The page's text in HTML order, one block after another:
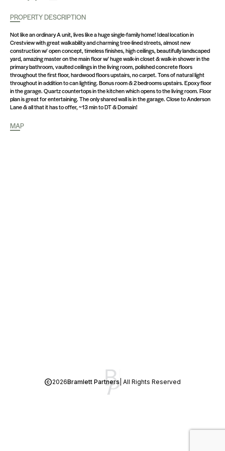
PROPERTY DESCRIPTION
Not like an ordinary A unit, lives like a huge single-family home! Ideal location in
Crestview with great walkability and charming tree-lined streets, almost new
construction w/ open concept, timeless finishes, high ceilings, beautifully landscaped
yard, amazing master on the main floor w/ huge walk-in closet & walk-in shower in the
primary bathroom, vaulted ceilings in the living room, polished concrete floors
throughout the first floor, hardwood floors upstairs, no carpet. Tons of natural light
throughout in addition to can lighting. Bonus room & 2 bedrooms upstairs. Epoxy floor
in the garage. Quartz countertops in the kitchen which opens to the living room. Floor
plan is great for entertaining. The only shared wall is in the garage. Close to Anderson
Lane & all that it has to offer, ~13 min to DT & Domain!
MAP
2026Bramlett Partners| All Rights Reserved